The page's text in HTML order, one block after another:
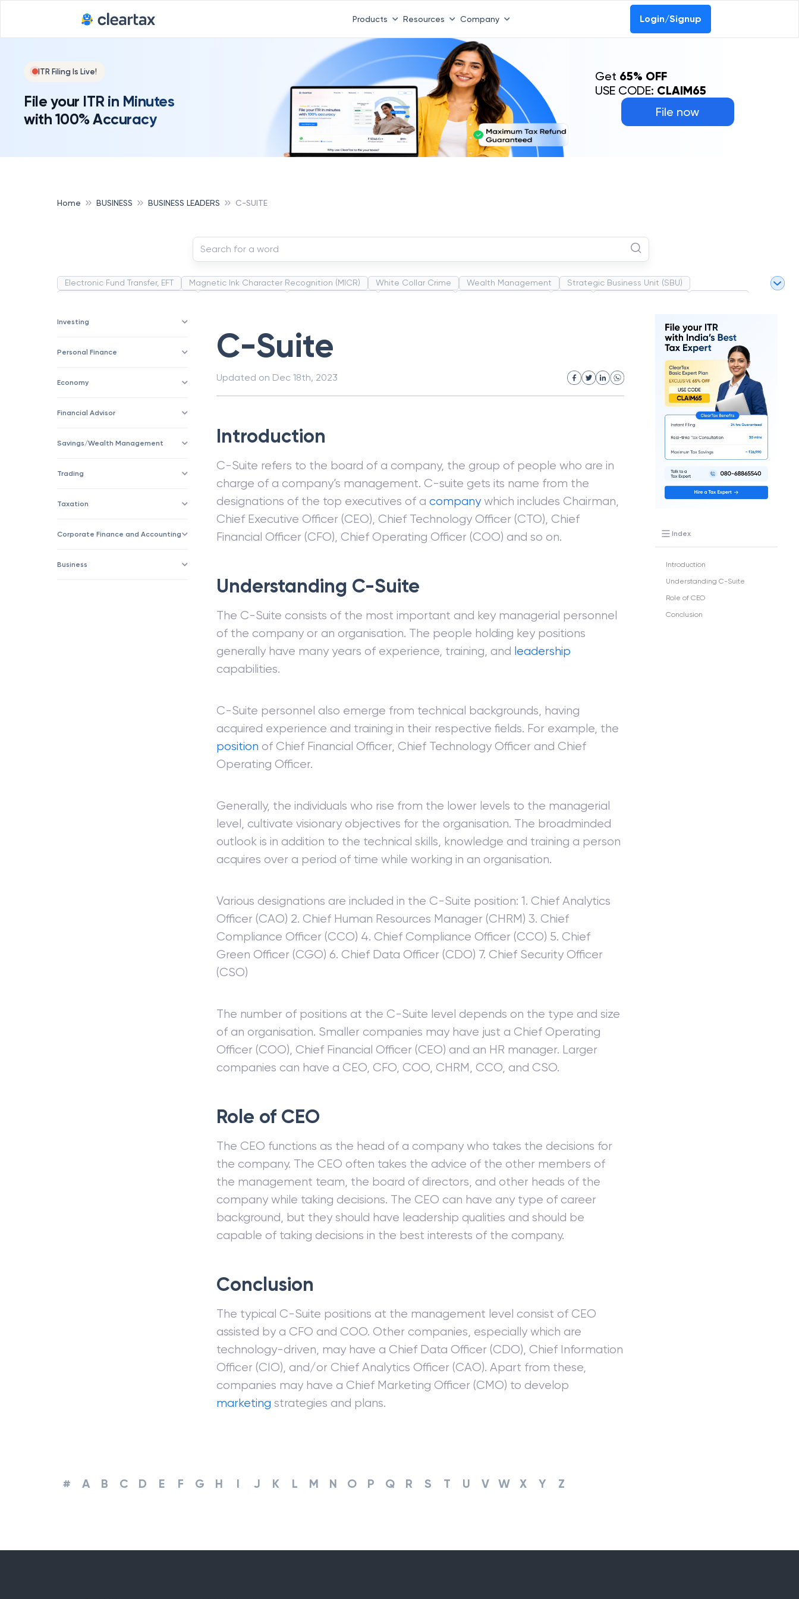
Products Resources Company Login/Signup
ITR Filing Is Live!
File your ITR in Minutes
with 100% Accuracy
File now
Get 65% OFF
USE CODE: CLAIM65
Home BUSINESS BUSINESS LEADERS C-SUITE
Electronic Fund Transfer, EFT Magnetic Ink Character Recognition (MICR) White Collar Crime Wealth Management
Strategic Business Unit (SBU)
Investing
Personal Finance
Economy
Financial Advisor
Savings/Wealth Management
Trading
Taxation
Corporate Finance and Accounting
Business
C-Suite
Updated on Dec 18th, 2023
Introduction
C-Suite refers to the board of a company, the group of people who are in
charge of a company’s management. C-suite gets its name from the
designations of the top executives of acompanywhich includes Chairman,
Chief Executive Officer (CEO), Chief Technology Officer (CTO), Chief
Financial Officer (CFO), Chief Operating Officer (COO) and so on.
Understanding C-Suite
The C-Suite consists of the most important and key managerial personnel
of the company or an organisation. The people holding key positions
generally have many years of experience, training, and leadership
capabilities.
C-Suite personnel also emerge from technical backgrounds, having
acquired experience and training in their respective fields. For example, the
position of Chief Financial Officer, Chief Technology Officer and Chief
Operating Officer.
Generally, the individuals who rise from the lower levels to the managerial
level, cultivate visionary objectives for the organisation. The broadminded
outlook is in addition to the technical skills, knowledge and training a person
acquires over a period of time while working in an organisation.
Various designations are included in the C-Suite position: 1. Chief Analytics
Officer (CAO) 2. Chief Human Resources Manager (CHRM) 3. Chief
Compliance Officer (CCO) 4. Chief Compliance Officer (CCO) 5. Chief
Green Officer (CGO) 6. Chief Data Officer (CDO) 7. Chief Security Officer
(CSO)
The number of positions at the C-Suite level depends on the type and size
of an organisation. Smaller companies may have just a Chief Operating
Officer (COO), Chief Financial Officer (CEO) and an HR manager. Larger
companies can have a CEO, CFO, COO, CHRM, CCO, and CSO.
Role of CEO
The CEO functions as the head of a company who takes the decisions for
the company. The CEO often takes the advice of the other members of
the management team, the board of directors, and other heads of the
company while taking decisions. The CEO can have any type of career
background, but they should have leadership qualities and should be
capable of taking decisions in the best interests of the company.
Conclusion
The typical C-Suite positions at the management level consist of CEO
assisted by a CFO and COO. Other companies, especially which are
technology-driven, may have a Chief Data Officer (CDO), Chief Information
Officer (CIO), and/or Chief Analytics Officer (CAO). Apart from these,
companies may have a Chief Marketing Officer (CMO) to develop
marketing strategies and plans.
Index
Introduction
Understanding C-Suite
Role of CEO
Conclusion
# A B C D E F G H I J K L M N O P Q R S T U V W X Y Z